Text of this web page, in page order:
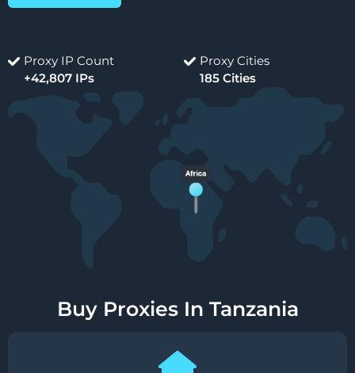
Proxy IP Count
+42,807 IPs
Proxy Cities
185 Cities
Buy Proxies In Tanzania